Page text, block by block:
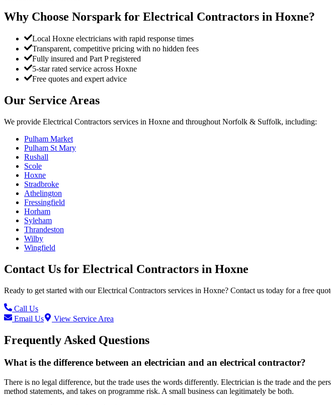
Why Choose Norspark for Electrical Contractors in Hoxne?
Local Hoxne electricians with rapid response times
Transparent, competitive pricing with no hidden fees
Fully insured and Part P registered
5-star rated service across Hoxne
Free quotes and expert advice
Our Service Areas
We provide Electrical Contractors services in Hoxne and throughout Norfolk & Suffolk, including:
Pulham Market
Pulham St Mary
Rushall
Scole
Hoxne
Stradbroke
Athelington
Fressingfield
Horham
Syleham
Thrandeston
Wilby
Wingfield
Contact Us for Electrical Contractors in Hoxne
Ready to get started with ourElectrical Contractors services in Hoxne? Contact us today for a free
Call Us
Email Us
View Service Area
Frequently Asked Questions
What is the difference between an electrician and an electrical contractor?
There is no legal difference, but the trade uses the words differently. Electrician is the trade and the
method statements, and takes on programme risk. A small business can legitimately be both.